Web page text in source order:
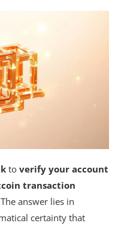
to verify your account
transaction
answer lies in
certainty that